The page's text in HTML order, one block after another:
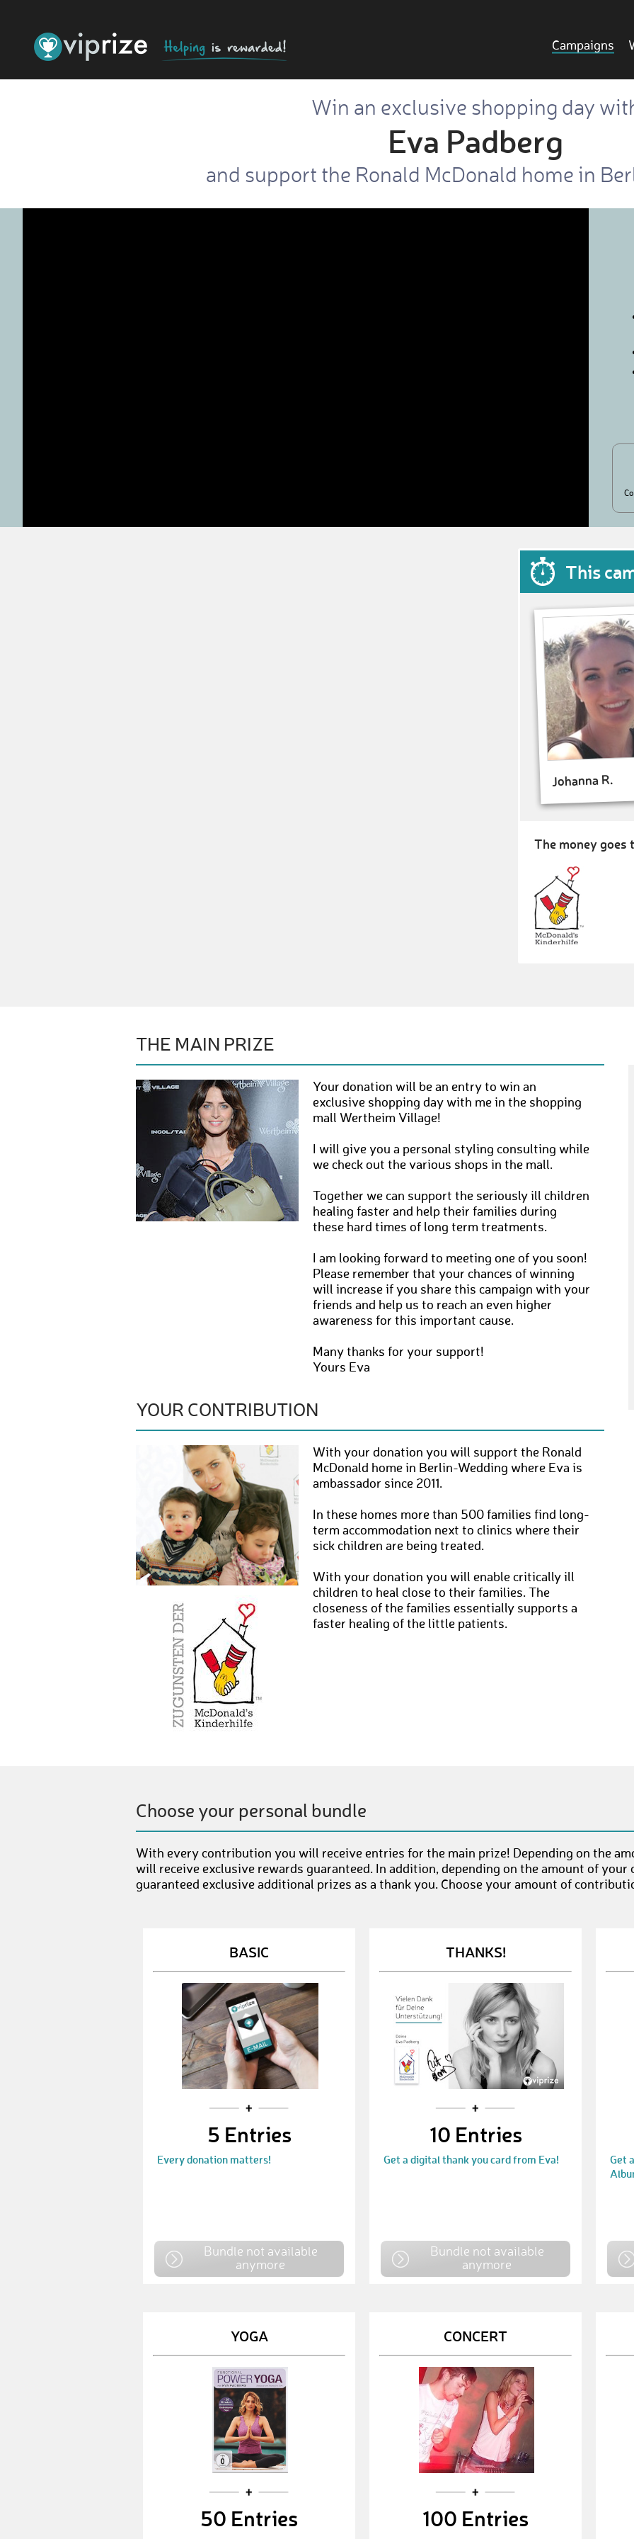
Campaigns
Win an exclusive shopping day
Eva Padberg
and support the Ronald McDonald home in
This
Johanna R.
The money goes
THE MAIN PRIZE
Your donation will be an entry to win an
exclusive shopping day with me in the shopping
mall Wertheim Village!
I will give you a personal styling consulting while
we check out the various shops in the mall.
Together we can support the seriously ill children
healing faster and help their families during
these hard times of long term treatments.
I am looking forward to meeting one of you soon!
Please remember that your chances of winning
will increase if you share this campaign with your
friends and help us to reach an even higher
awareness for this important cause.
Many thanks for your support!
Yours Eva
YOUR CONTRIBUTION
With your donation you will support the Ronald
McDonald home in Berlin-Wedding where Eva is
ambassador since 2011.
In these homes more than 500 families find long-
term accommodation next to clinics where their
sick children are being treated.
With your donation you will enable critically ill
children to heal close to their families. The
closeness of the families essentially supports a
faster healing of the little patients.
Choose your personal bundle
With every contribution you will receive entries for the main prize! Depending on the
will receive exclusive rewards guaranteed. In addition, depending on the amount of
guaranteed exclusive additional prizes as a thank you. Choose your amount of
BASIC
5 Entries
Every donation matters!
Bundle not available
anymore
THANKS!
10 Entries
Get a digital thank you card from Eva!
Bundle not available
anymore
Get
YOGA
50 Entries
CONCERT
100 Entries